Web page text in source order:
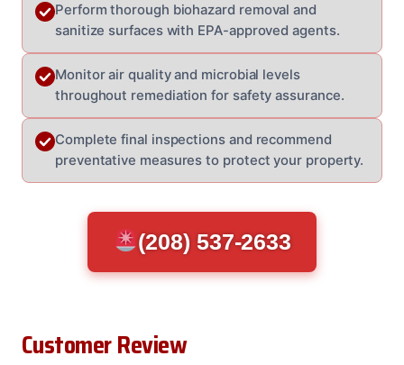
Perform thorough biohazard removal and
sanitize surfaces with EPA-approved agents.
Monitor air quality and microbial levels
throughout remediation for safety assurance.
Complete final inspections and recommend
preventative measures to protect your property.
(208) 537-2633
Customer Review